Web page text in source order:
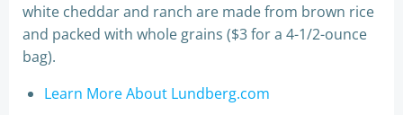
white cheddar and ranch are made from brown rice
and packed with whole grains ($3 for a 4-1/2-ounce
bag).
Learn More About Lundberg.com